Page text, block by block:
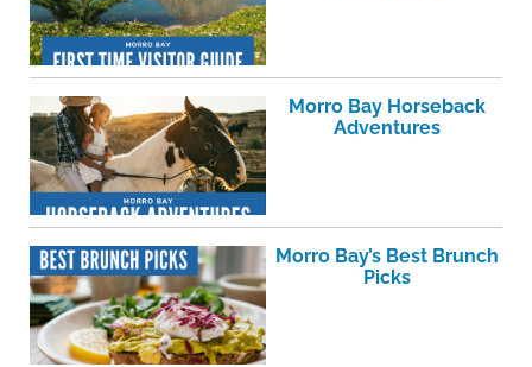
Morro Bay Horseback
Adventures
Morro Bay’s Best Brunch
Picks